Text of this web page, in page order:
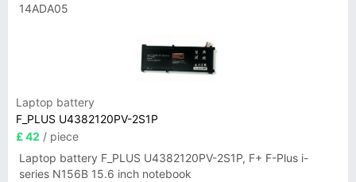
14ADA05
Laptop battery
F_PLUS U4382120PV-2S1P
£ 42 / piece
Laptop battery F_PLUS U4382120PV-2S1P, F+ F-Plus i-
series N156B 15.6 inch notebook